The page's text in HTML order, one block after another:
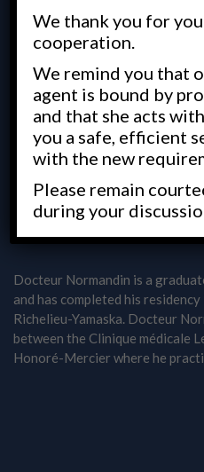
A humane
DR JOCELYN
Family doctor
Docteur Normandin is a
and has completed his
Richelieu-Yamaska. Docteur
between the Clinique médicale
Honoré-Mercier where he
We thank you for
cooperation.
We remind you that
agent is bound by
and that she acts
you a safe, efficient
with the new
Please remain
during your